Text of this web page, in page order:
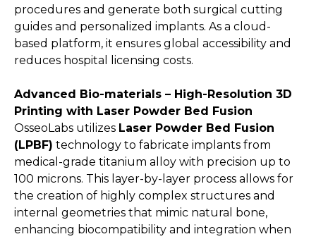
procedures and generate both surgical cutting
guides and personalized implants. As a cloud-
based platform, it ensures global accessibility and
reduces hospital licensing costs.
Advanced Bio-materials – High-Resolution 3D
Printing with Laser Powder Bed Fusion
OsseoLabs utilizes Laser Powder Bed Fusion
(LPBF) technology to fabricate implants from
medical-grade titanium alloy with precision up to
100 microns. This layer-by-layer process allows for
the creation of highly complex structures and
internal geometries that mimic natural bone,
enhancing biocompatibility and integration when